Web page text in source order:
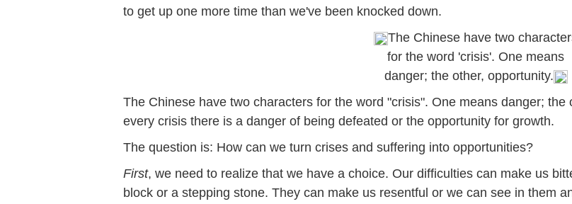
to get up one more time than we've been knocked down.
The Chinese have two
for the word 'crisis'. One means
danger; the other, opportunity.
The Chinese have two characters for the word "crisis". One means danger;
every crisis there is a danger of being defeated or the opportunity for growth.
The question is: How can we turn crises and suffering into opportunities?
First, we need to realize that we have a choice. Our difficulties can make us
block or a stepping stone. They can make us resentful or we can see in them